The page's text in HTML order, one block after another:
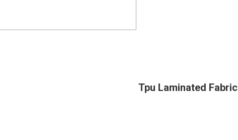
Tpu Laminated Fabric